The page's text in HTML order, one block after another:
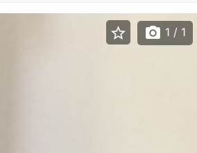
star_border photo_camera 1 / 1